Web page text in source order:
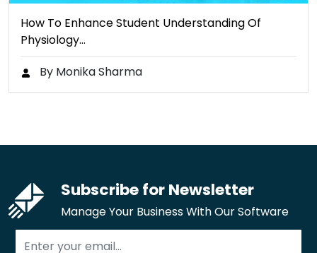
How To Enhance Student Understanding Of
Physiology…
By Monika Sharma
Subscribe for Newsletter
Manage Your Business With Our Software